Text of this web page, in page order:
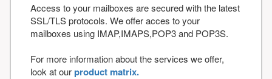
Access to your mailboxes are secured with the latest
SSL/TLS protocols. We offer acces to your
mailboxes using IMAP,IMAPS,POP3 and POP3S.
For more information about the services we offer,
look at ourproduct matrix.